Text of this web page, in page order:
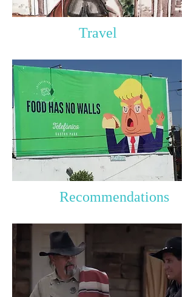
Travel
Recommendations